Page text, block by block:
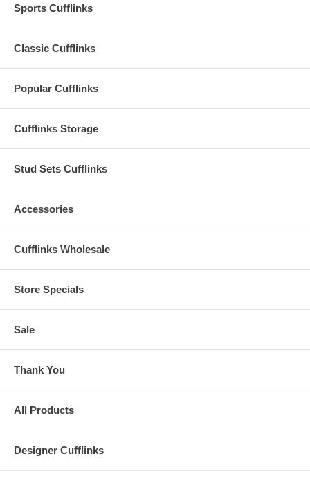
Sports Cufflinks
Classic Cufflinks
Popular Cufflinks
Cufflinks Storage
Stud Sets Cufflinks
Accessories
Cufflinks Wholesale
Store Specials
Sale
Thank You
All Products
Designer Cufflinks